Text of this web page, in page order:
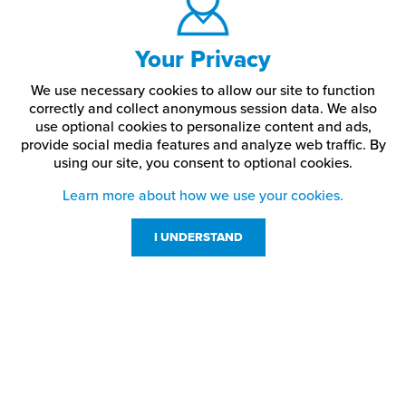
Your Privacy
We use necessary cookies to allow our site to function
correctly and collect anonymous session data. We also
use optional cookies to personalize content and ads,
provide social media features and analyze web traffic. By
using our site, you consent to optional cookies.
Learn more about how we use your cookies.
I UNDERSTAND